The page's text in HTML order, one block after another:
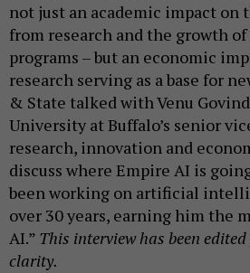
not just an academic impact on
from research and the growth
programs – but an economic
research serving as a base for
& State talked with Venu
University at Buffalo’s senior
research, innovation and
discuss where Empire AI is
been working on artificial
over 30 years, earning him the
AI.” This interview has been
clarity.